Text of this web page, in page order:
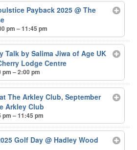
Payback 2025@ The
pm – 11:45 pm
Talk by Salima Jiwa of Age UK
Lodge Centre
pm – 2:00 pm
The Arkley Club, September
Arkley Club
pm – 11:45 pm
Golf Day@ Hadley Wood